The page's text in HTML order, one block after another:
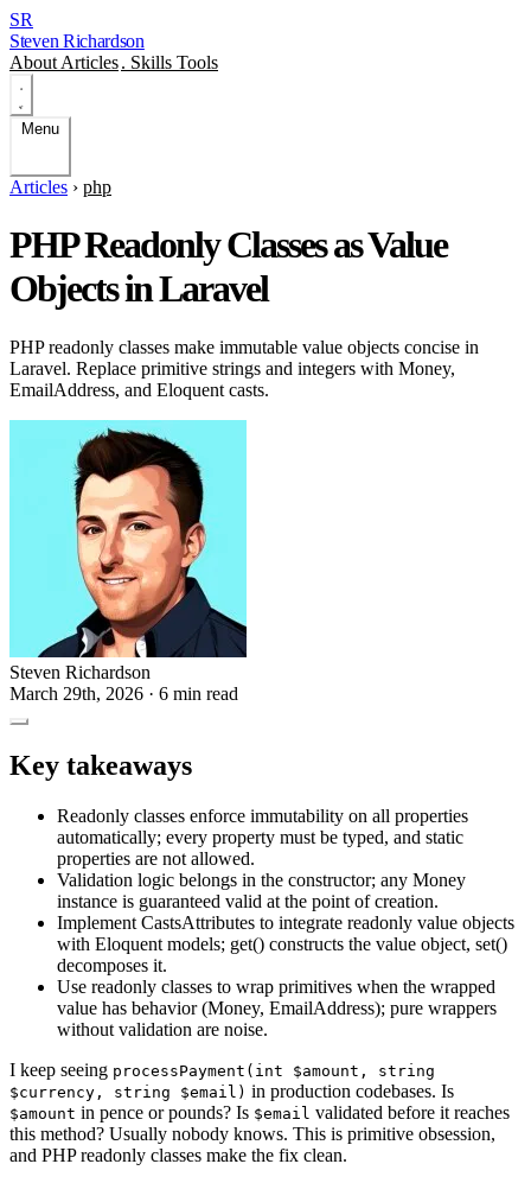
SR
Steven Richardson
About Articles. Skills Tools
Menu
Articles › php
PHP Readonly Classes as Value
Objects in Laravel
PHP readonly classes make immutable value objects concise in
Laravel. Replace primitive strings and integers with Money,
EmailAddress, and Eloquent casts.
Steven Richardson
March 29th, 2026 · 6 min read
Key takeaways
Readonly classes enforce immutability on all properties
automatically; every property must be typed, and static
properties are not allowed.
Validation logic belongs in the constructor; any Money
instance is guaranteed valid at the point of creation.
Implement CastsAttributes to integrate readonly value objects
with Eloquent models; get() constructs the value object, set()
decomposes it.
Use readonly classes to wrap primitives when the wrapped
value has behavior (Money, EmailAddress); pure wrappers
without validation are noise.
I keep seeing processPayment(int $amount, string
$currency, string $email) in production codebases. Is
$amount in pence or pounds? Is $email validated before it reaches
this method? Usually nobody knows. This is primitive obsession,
and PHP readonly classes make the fix clean.